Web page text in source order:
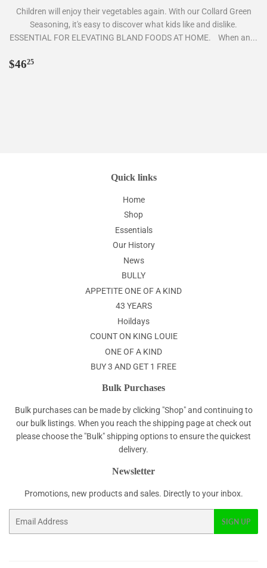
Children will enjoy their vegetables again. With our Collard Green
Seasoning, it's easy to discover what kids like and dislike.
ESSENTIAL FOR ELEVATING BLAND FOODS AT HOME. When an...
Regular
price
$4625
Quick links
Home
Shop
Essentials
Our History
News
BULLY
APPETITE ONE OF A KIND
43 YEARS
Hoildays
COUNT ON KING LOUIE
ONE OF A KIND
BUY 3 AND GET 1 FREE
Bulk Purchases
Bulk purchases can be made by clicking "Shop" and continuing to
our bulk listings. When you reach the shipping page at check out
please choose the "Bulk" shipping options to ensure the quickest
delivery.
Newsletter
Promotions, new products and sales. Directly to your inbox.
SIGN UP